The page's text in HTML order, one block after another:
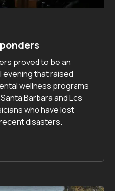
proved to be an
evening that raised
wellness programs
Barbara and Los
who have lost
disasters.